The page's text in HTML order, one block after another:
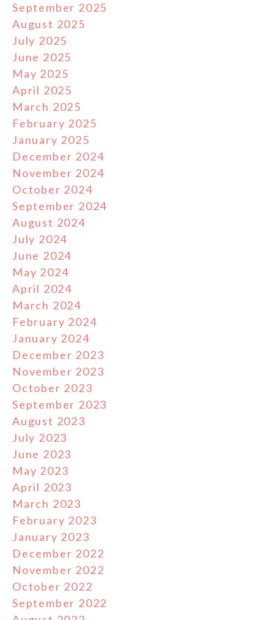
September 2025
August 2025
July 2025
June 2025
May 2025
April 2025
March 2025
February 2025
January 2025
December 2024
November 2024
October 2024
September 2024
August 2024
July 2024
June 2024
May 2024
April 2024
March 2024
February 2024
January 2024
December 2023
November 2023
October 2023
September 2023
August 2023
July 2023
June 2023
May 2023
April 2023
March 2023
February 2023
January 2023
December 2022
November 2022
October 2022
September 2022